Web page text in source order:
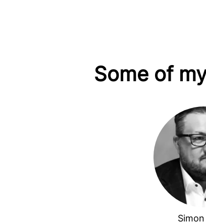
Some of